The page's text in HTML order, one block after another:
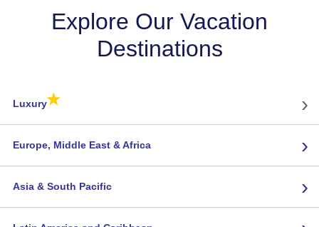
Explore Our Vacation
Destinations
Luxury★ ›
Europe, Middle East & Africa ›
Asia & South Pacific ›